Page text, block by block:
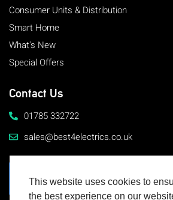
This website uses cookies to
the best experience on our
Consumer Units & Distribution
Smart Home
What's New
Special Offers
Contact Us
01785 332722
sales@best4electrics.co.uk